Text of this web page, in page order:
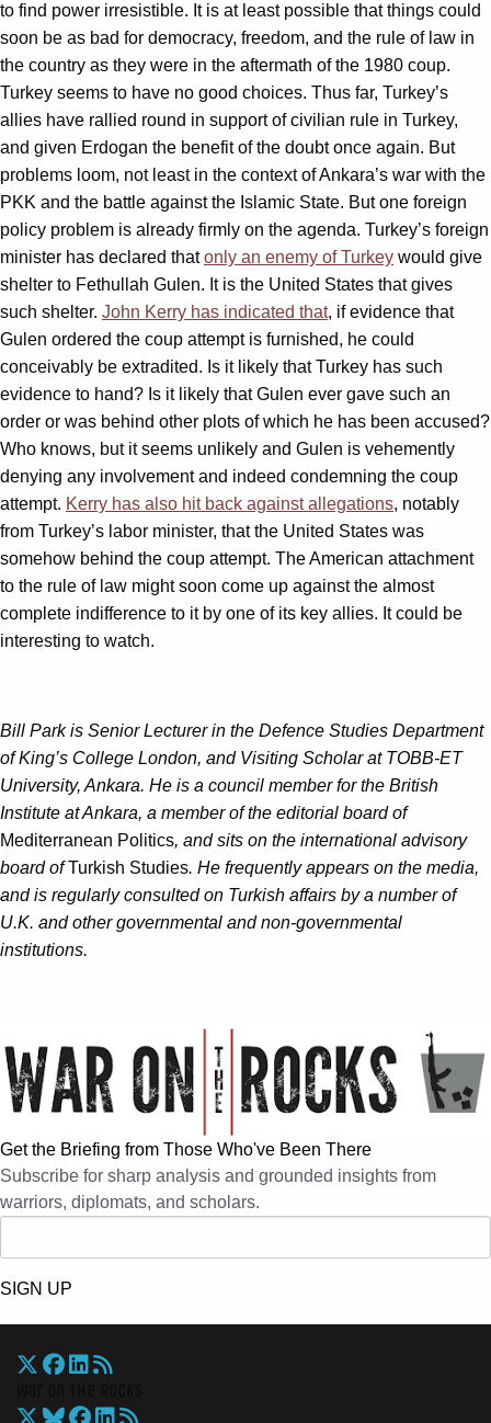
to find power irresistible. It is at least possible that things could
soon be as bad for democracy, freedom, and the rule of law in
the country as they were in the aftermath of the 1980 coup.
Turkey seems to have no good choices. Thus far, Turkey’s
allies have rallied round in support of civilian rule in Turkey,
and given Erdogan the benefit of the doubt once again. But
problems loom, not least in the context of Ankara’s war with the
PKK and the battle against the Islamic State. But one foreign
policy problem is already firmly on the agenda. Turkey’s foreign
minister has declared thatonly an enemy of Turkey would give
shelter to Fethullah Gulen. It is the United States that gives
such shelter. John Kerry has indicated that, if evidence that
Gulen ordered the coup attempt is furnished, he could
conceivably be extradited. Is it likely that Turkey has such
evidence to hand? Is it likely that Gulen ever gave such an
order or was behind other plots of which he has been accused?
Who knows, but it seems unlikely and Gulen is vehemently
denying any involvement and indeed condemning the coup
attempt. Kerry has also hit back against allegations, notably
from Turkey’s labor minister, that the United States was
somehow behind the coup attempt. The American attachment
to the rule of law might soon come up against the almost
complete indifference to it by one of its key allies. It could be
interesting to watch.
Bill Park is Senior Lecturer in the Defence Studies Department
of King’s College London, and Visiting Scholar at TOBB-ET
University, Ankara. He is a council member for the British
Institute at Ankara, a member of the editorial board of
Mediterranean Politics, and sits on the international advisory
board ofTurkish Studies. He frequently appears on the media,
and is regularly consulted on Turkish affairs by a number of
U.K. and other governmental and non-governmental
institutions.
Get the Briefing from Those Who've Been There
Subscribe for sharp analysis and grounded insights from
warriors, diplomats, and scholars.
SIGN UP